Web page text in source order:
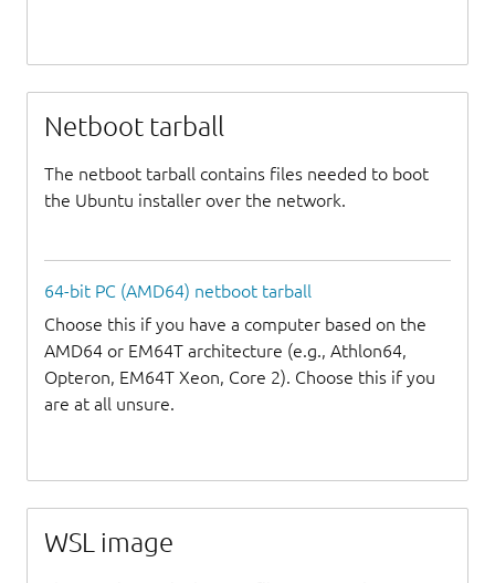
Netboot tarball
The netboot tarball contains files needed to boot
the Ubuntu installer over the network.
64-bit PC (AMD64) netboot tarball
Choose this if you have a computer based on the
AMD64 or EM64T architecture (e.g., Athlon64,
Opteron, EM64T Xeon, Core 2). Choose this if you
are at all unsure.
WSL image